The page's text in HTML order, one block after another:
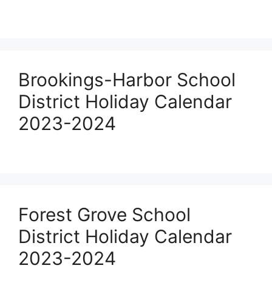
Brookings-Harbor School
District Holiday Calendar
2023-2024
Forest Grove School
District Holiday Calendar
2023-2024